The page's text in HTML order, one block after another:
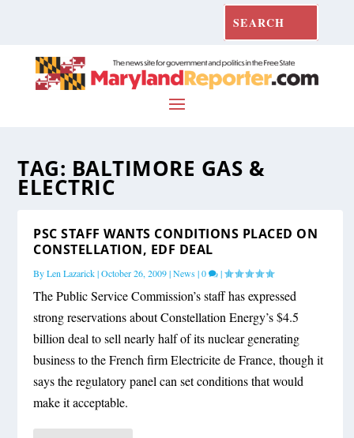
TAG: BALTIMORE GAS &
ELECTRIC
PSC STAFF WANTS CONDITIONS PLACED ON
CONSTELLATION, EDF DEAL
ByLen Lazarick|October 26, 2009|News|0 |
The Public Service Commission’s staff has expressed
strong reservations about Constellation Energy’s $4.5
billion deal to sell nearly half of its nuclear generating
business to the French firm Electricite de France, though it
says the regulatory panel can set conditions that would
make it acceptable.